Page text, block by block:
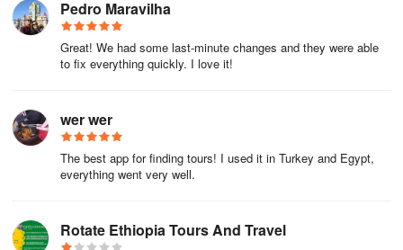
transport, the best thing to do is to look for a hotel that is a little
less central, as long as there's public transport nearby.
Hotels in Los Angeles
not too cheap either, but if you do your research in advance, you
can find reasonably central options for about US$ 120 a night in a
double room.
we recommend checking out this link to our hotel search
engine. In most cases, payment is not made until arrival at the
Pedro Maravilha
Great! We had some last-minute changes and they were able
to fix everything quickly. I love it!
wer wer
The best app for finding tours! I used it in Turkey and Egypt,
everything went very well.
Rotate Ethiopia Tours And Travel